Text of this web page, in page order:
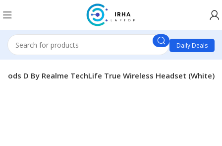
Daily Deals
Pods D By Realme TechLife True Wireless Headset (White)